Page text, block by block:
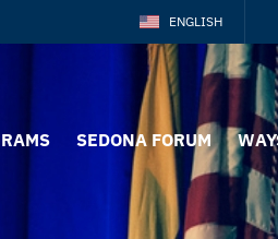
ENGLISH
SEDONA FORUM